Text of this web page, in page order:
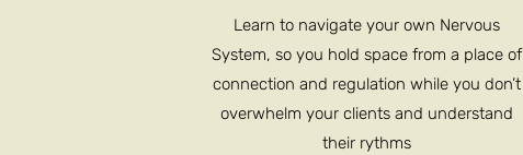
Learn to navigate your own Nervous
System, so you hold space from a place of
connection and regulation while you don’t
overwhelm your clients and understand
their rythms